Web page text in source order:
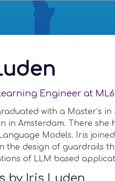
Engineer at ML6
with a Master’s
in Amsterdam. There she
Models. Iris
the design of guardrails
of LLM based
by Iris Luden